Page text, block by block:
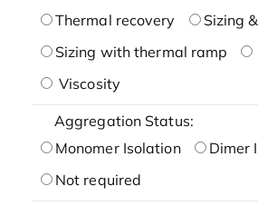
Thermal recovery
Sizing
Sizing with thermal ramp
Viscosity
Aggregation Status:
Monomer Isolation
Dimer
Not required